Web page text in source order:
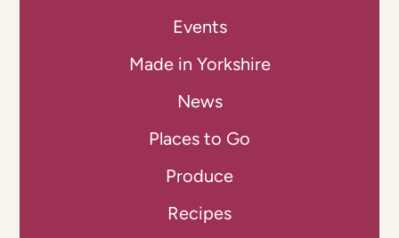
Events
Made in Yorkshire
News
Places to Go
Produce
Recipes